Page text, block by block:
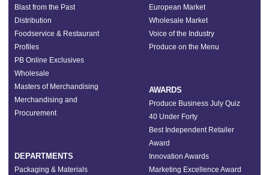
Blast from the Past
Distribution
Foodservice & Restaurant
Profiles
PB Online Exclusives
Wholesale
Masters of Merchandising
Merchandising and
Procurement
DEPARTMENTS
Packaging & Materials
European Market
Wholesale Market
Voice of the Industry
Produce on the Menu
AWARDS
Produce Business July Quiz
40 Under Forty
Best Independent Retailer
Award
Innovation Awards
Marketing Excellence Award